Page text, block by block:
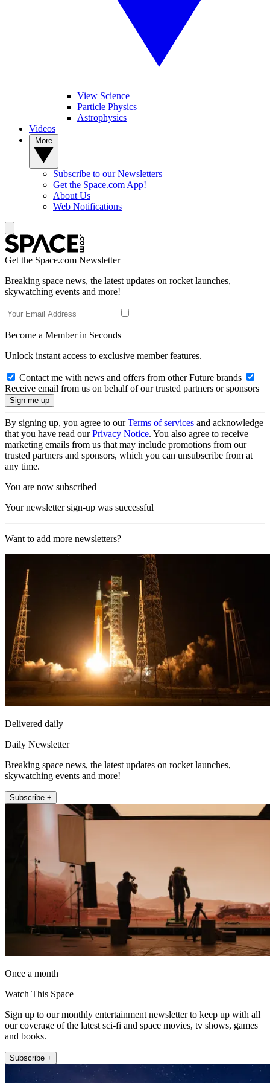
View Science
Particle Physics
Astrophysics
Videos
Subscribe to our Newsletters
Get the Space.com App!
About Us
Web Notifications
Get the Space.com Newsletter
Breaking space news, the latest updates on rocket launches,
skywatching events and more!
Become a Member in Seconds
Unlock instant access to exclusive member features.
Contact me with news and offers from other Future brands
Receive email from us on behalf of our trusted partners or sponsors
By signing up, you agree to ourTerms of services and acknowledge
that you have read ourPrivacy Notice. You also agree to receive
marketing emails from us that may include promotions from our
trusted partners and sponsors, which you can unsubscribe from at
any time.
You are now subscribed
Your newsletter sign-up was successful
Want to add more newsletters?
Delivered daily
Daily Newsletter
Breaking space news, the latest updates on rocket launches,
skywatching events and more!
Subscribe +
Once a month
Watch This Space
Sign up to our monthly entertainment newsletter to keep up with all
our coverage of the latest sci-fi and space movies, tv shows, games
and books.
Subscribe +